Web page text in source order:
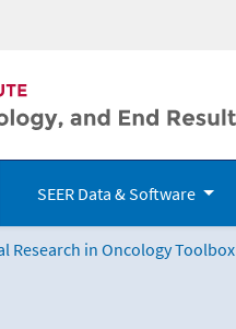
SEER Data & Software
Research in Oncology Toolbox
Toolbox